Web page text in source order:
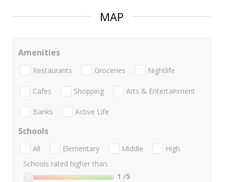
MAP
Amenities
Restaurants Groceries Nightlife
Cafes Shopping Arts & Entertainment
Banks Active Life
Schools
All Elementary Middle
High
Schools rated higher than:
1 /5